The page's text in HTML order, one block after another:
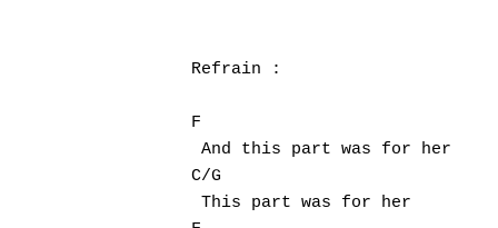
Refrain :
F
And this part was for her
C/G
This part was for her